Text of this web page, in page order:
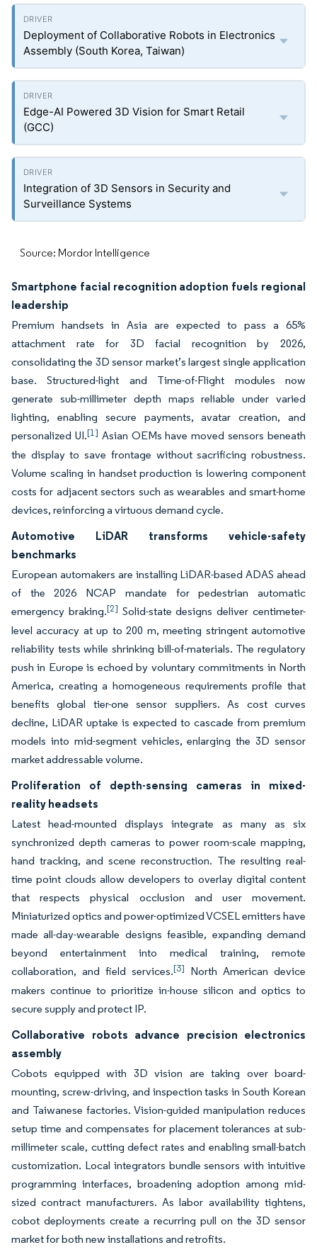
Deployment of Collaborative Robots in Electronics
Assembly (South Korea, Taiwan)
Edge-AI Powered 3D Vision for Smart Retail
(GCC)
Integration of 3D Sensors in Security and
Surveillance Systems
Source: Mordor Intelligence
Smartphone facial recognition adoption fuels regional
leadership
Premium handsets in Asia are expected to pass a 65%
attachment rate for 3D facial recognition by 2026,
consolidating the 3D sensor market’s largest single application
base. Structured-light and Time-of-Flight modules now
generate sub-millimeter depth maps reliable under varied
lighting, enabling secure payments, avatar creation, and
personalized UI.[1] Asian OEMs have moved sensors beneath
the display to save frontage without sacrificing robustness.
Volume scaling in handset production is lowering component
costs for adjacent sectors such as wearables and smart-home
devices, reinforcing a virtuous demand cycle.
Automotive LiDAR transforms vehicle-safety
benchmarks
European automakers are installing LiDAR-based ADAS ahead
of the 2026 NCAP mandate for pedestrian automatic
emergency braking.[2] Solid-state designs deliver centimeter-
level accuracy at up to 200 m, meeting stringent automotive
reliability tests while shrinking bill-of-materials. The regulatory
push in Europe is echoed by voluntary commitments in North
America, creating a homogeneous requirements profile that
benefits global tier-one sensor suppliers. As cost curves
decline, LiDAR uptake is expected to cascade from premium
models into mid-segment vehicles, enlarging the 3D sensor
market addressable volume.
Proliferation of depth-sensing cameras in mixed-
reality headsets
Latest head-mounted displays integrate as many as six
synchronized depth cameras to power room-scale mapping,
hand tracking, and scene reconstruction. The resulting real-
time point clouds allow developers to overlay digital content
that respects physical occlusion and user movement.
Miniaturized optics and power-optimized VCSEL emitters have
made all-day-wearable designs feasible, expanding demand
beyond entertainment into medical training, remote
collaboration, and field services.[3] North American device
makers continue to prioritize in-house silicon and optics to
secure supply and protect IP.
Collaborative robots advance precision electronics
assembly
Cobots equipped with 3D vision are taking over board-
mounting, screw-driving, and inspection tasks in South Korean
and Taiwanese factories. Vision-guided manipulation reduces
setup time and compensates for placement tolerances at sub-
millimeter scale, cutting defect rates and enabling small-batch
customization. Local integrators bundle sensors with intuitive
programming interfaces, broadening adoption among mid-
sized contract manufacturers. As labor availability tightens,
cobot deployments create a recurring pull on the 3D sensor
market for both new installations and retrofits.